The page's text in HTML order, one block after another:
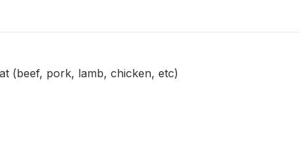
(beef, pork, lamb, chicken, etc)